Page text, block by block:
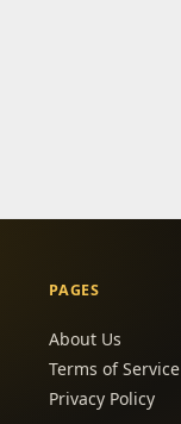
PAGES
About Us
Terms of Service
Privacy Policy